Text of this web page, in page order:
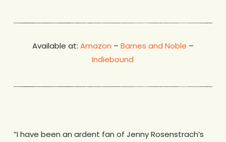
Available at: Amazon – Barnes and Noble –
Indiebound
“I have been an ardent fan of Jenny Rosenstrach’s